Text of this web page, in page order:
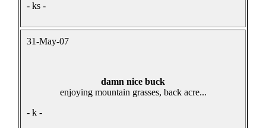
- ks -
31-May-07
damn nice buck
enjoying mountain grasses, back acre...
- k -